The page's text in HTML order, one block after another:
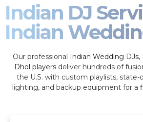
Indian DJ
Indian
Our professional Indian Wedding DJs,
Dhol players deliver hundreds of
the U.S. with custom playlists, state-
lighting, and backup equipment for a